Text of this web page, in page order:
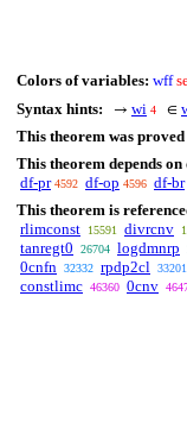
Colors of variables: wff
Syntax hints:
→ wi 4 ∈
This theorem was
This theorem depends
df-pr 4592 df-op 4596 df-br
This theorem is
rlimconst 15591 divrcnv
tanregt0 26704 logdmnrp
0cnfn 32332 rpdp2cl 33201
constlimc 46360 0cnv